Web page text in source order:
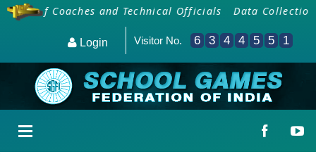
Of Coaches and Technical Officials Data Collection
Login Visitor No. 6 3 4 4 5 5 1